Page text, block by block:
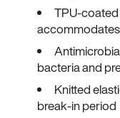
TPU-
bacteria and
Knitted
break-in period